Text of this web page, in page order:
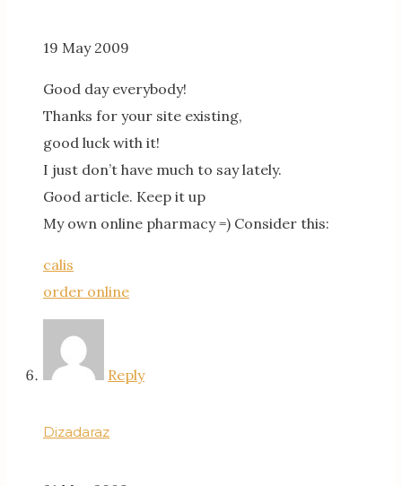
19 May 2009
Good day everybody!
Thanks for your site existing,
good luck with it!
I just don’t have much to say lately.
Good article. Keep it up
My own online pharmacy =) Consider this:
calis
order online
Reply
Dizadaraz